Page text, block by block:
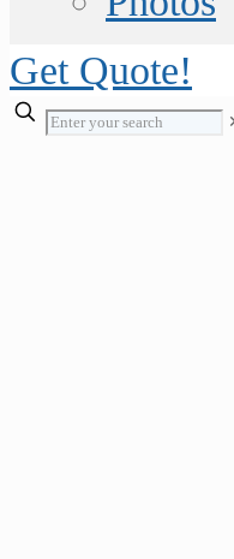
Get Quote!